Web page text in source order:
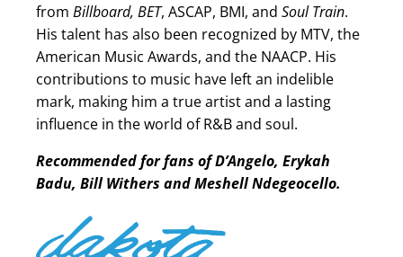
from Billboard, BET, ASCAP, BMI, and Soul Train.
His talent has also been recognized by MTV, the
American Music Awards, and the NAACP. His
contributions to music have left an indelible
mark, making him a true artist and a lasting
influence in the world of R&B and soul.
Recommended for fans of D’Angelo, Erykah
Badu, Bill Withers and Meshell Ndegeocello.